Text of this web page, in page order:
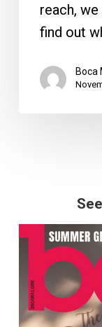
reach,
find out
Boca